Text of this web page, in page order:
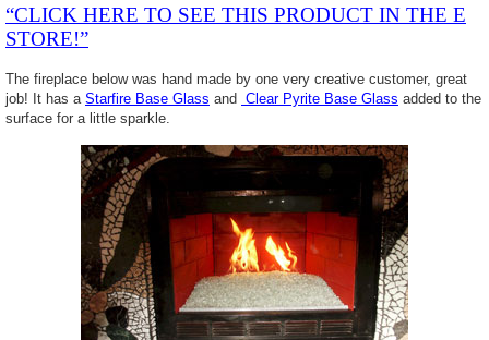
“CLICK HERE TO SEE THIS PRODUCT IN THE E
STORE!”
The fireplace below was hand made by one very creative customer, great
job! It has a Starfire Base Glass and Clear Pyrite Base Glass added to the
surface for a little sparkle.